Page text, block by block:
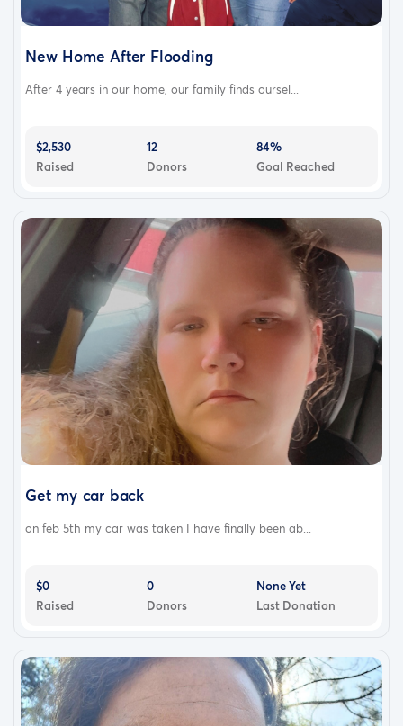
New Home After Flooding
After 4 years in our home, our family finds oursel...
$2,530
Raised
12
Donors
84%
Goal Reached
Get my car back
on feb 5th my car was taken I have finally been ab...
$0
Raised
0
Donors
None Yet
Last Donation